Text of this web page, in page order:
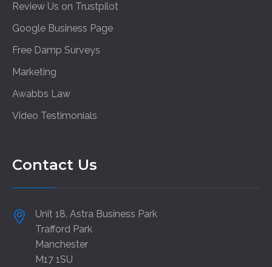
Review Us on Trustpilot
Google Business Page
Free Damp Surveys
Marketing
Awabbs Law
Video Testimonials
Contact Us
Unit 18, Astra Business Park
Trafford Park
Manchester
M17 1SU